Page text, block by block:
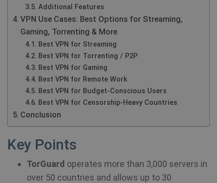
Additional Features
VPN Use Cases: Best Options for Streaming,
Gaming, Torrenting & More
Best VPN for Streaming
Best VPN for Torrenting / P2P
Best VPN for Gaming
Best VPN for Remote Work
Best VPN for Budget-Conscious Users
Best VPN for Censorship-Heavy Countries
Conclusion
Key Points
TorGuard operates more than 3,000 servers in
over 50 countries and allows up to 30